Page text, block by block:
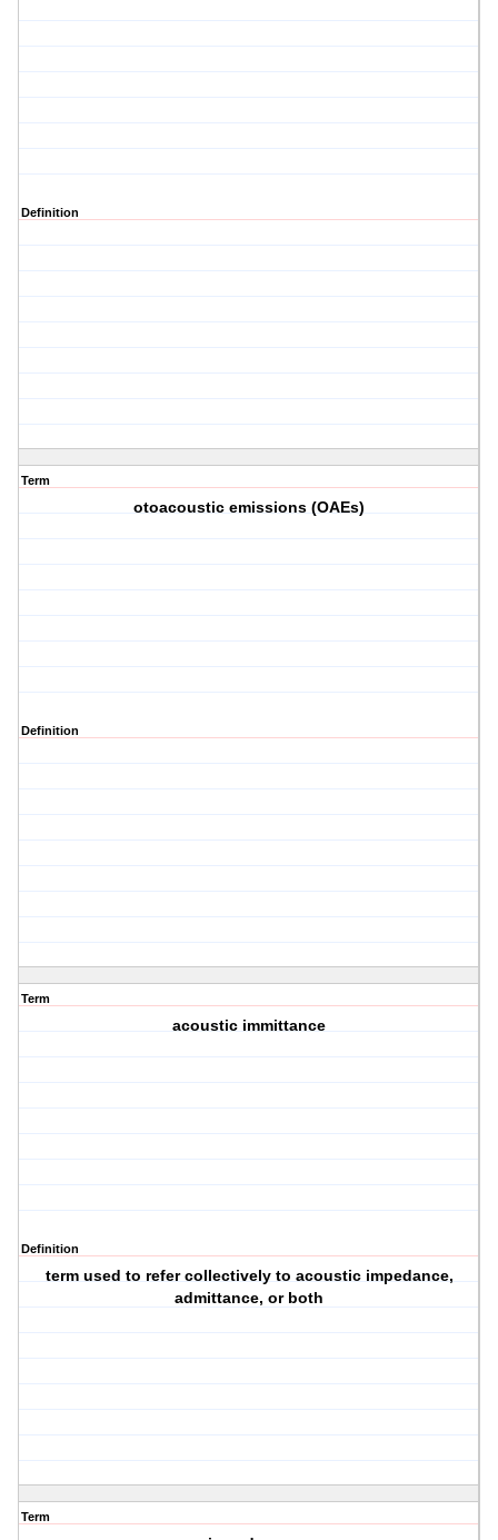
Definition
Term
otoacoustic emissions (OAEs)
Definition
Term
acoustic immittance
Definition
term used to refer collectively to acoustic impedance,
admittance, or both
Term